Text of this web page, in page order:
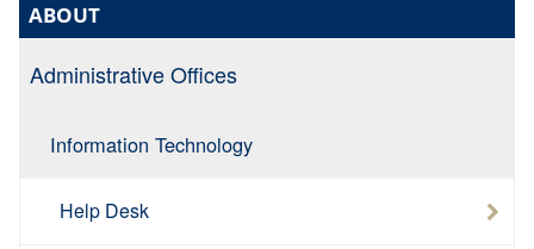
ABOUT
Administrative Offices
Information Technology
Help Desk